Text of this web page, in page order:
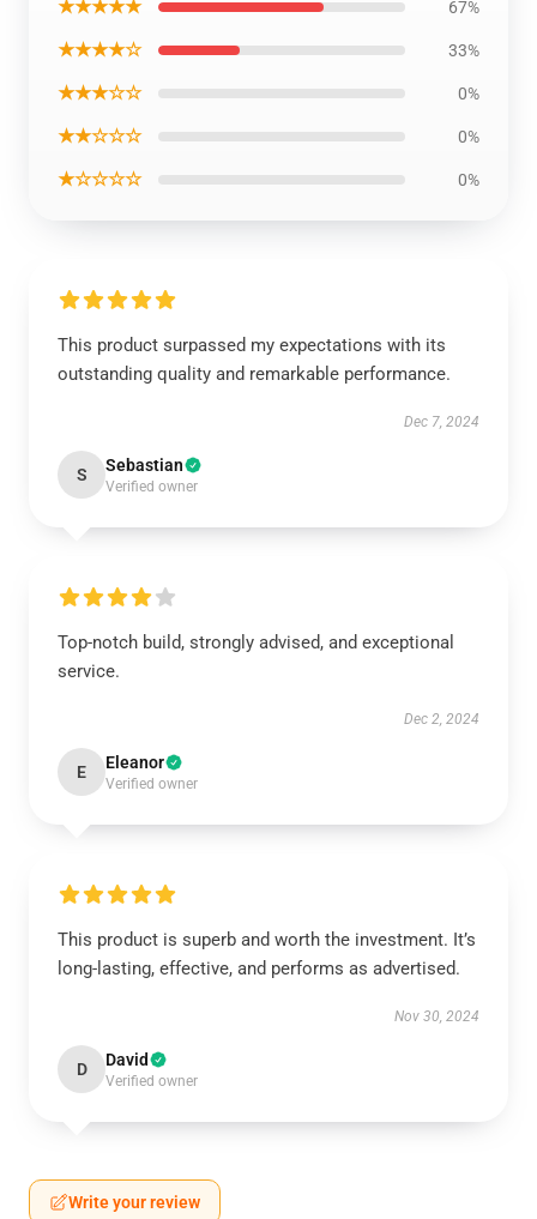
★★★★★ 67%
★★★★☆ 33%
★★★☆☆ 0%
★★☆☆☆ 0%
★☆☆☆☆ 0%
This product surpassed my expectations with its
outstanding quality and remarkable performance.
Dec 7, 2024
S Sebastian
Verified owner
Top-notch build, strongly advised, and exceptional
service.
Dec 2, 2024
E Eleanor
Verified owner
This product is superb and worth the investment. It’s
long-lasting, effective, and performs as advertised.
Nov 30, 2024
D David
Verified owner
Write your review